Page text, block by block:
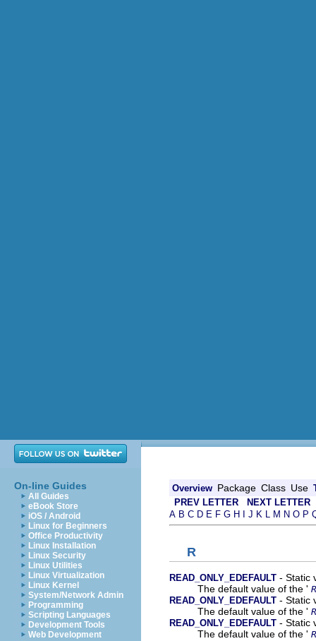
On-line Guides
All Guides
eBook Store
iOS / Android
Linux for Beginners
Office Productivity
Linux Installation
Linux Security
Linux Utilities
Linux Virtualization
Linux Kernel
System/Network Admin
Programming
Scripting Languages
Development Tools
Web Development
Overview Package Class Use
PREV LETTER
NEXT LETTER
A B C D E F G H J K L M N O P
R
READ_ONLY_EDEFAULT - Static
The default value of the '
READ_ONLY_EDEFAULT - Static
The default value of the '
READ_ONLY_EDEFAULT - Static
The default value of the '